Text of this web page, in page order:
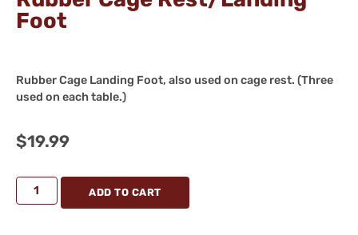
Foot
Rubber Cage Landing Foot, also used on cage rest. (Three
used on each table.)
$19.99
ADD TO CART